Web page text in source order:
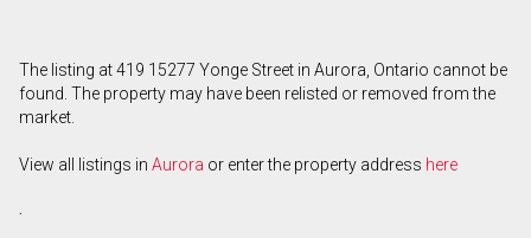
The listing at 419 15277 Yonge Street in Aurora, Ontario cannot be
found. The property may have been relisted or removed from the
market.
View all listings in Aurora or enter the property address here
.